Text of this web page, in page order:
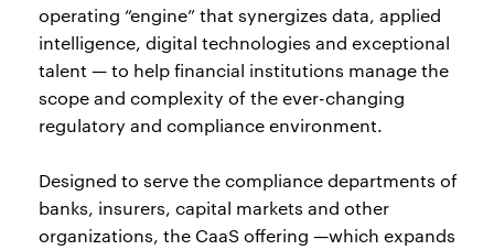
operating “engine” that synergizes data, applied
intelligence, digital technologies and exceptional
talent — to help financial institutions manage the
scope and complexity of the ever-changing
regulatory and compliance environment.
Designed to serve the compliance departments of
banks, insurers, capital markets and other
organizations, the CaaS offering —which expands